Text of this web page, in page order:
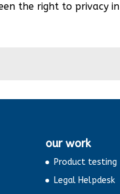
the right to privacy
our work
Product testing
Legal Helpdesk